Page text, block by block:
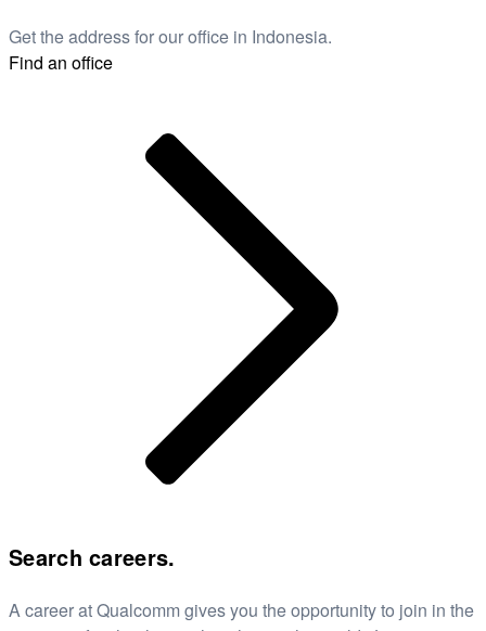
Get the address for our office in Indonesia.
Find an office
Search careers.
A career at Qualcomm gives you the opportunity to join in the